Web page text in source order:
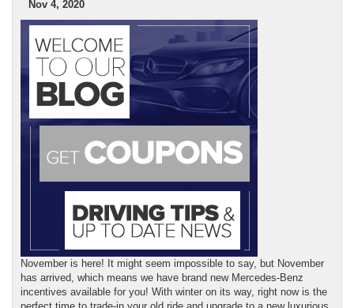
Nov 4, 2020
November is here! It might seem impossible to say, but November
has arrived, which means we have brand new Mercedes-Benz
incentives available for you! With winter on its way, right now is the